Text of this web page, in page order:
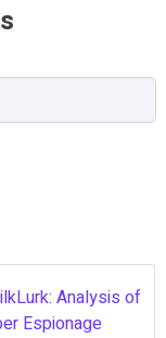
Analysis of
Espionage